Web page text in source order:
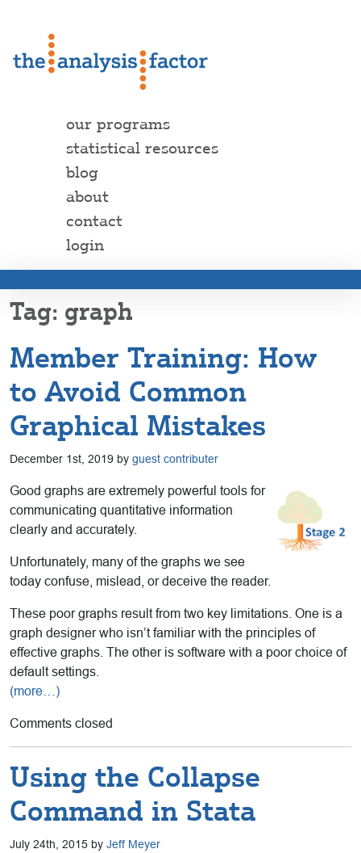
our programs
statistical resources
blog
about
contact
login
graph
Member Training: How
to Avoid Common
Graphical Mistakes
December 1st, 2019 by guest contributer
Good graphs are extremely powerful tools for
communicating quantitative information
clearly and accurately.
Unfortunately, many of the graphs we see
today confuse, mislead, or deceive the reader.
These poor graphs result from two key limitations. One is a
graph designer who isn’t familiar with the principles of
effective graphs. The other is software with a poor choice of
default settings.
(more…)
Comments closed
Using the Collapse
Command in Stata
July 24th, 2015 by Jeff Meyer